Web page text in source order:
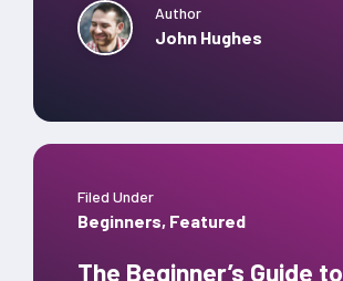
Author
John Hughes
Filed Under
Beginners, Featured
The Beginner’s Guide to